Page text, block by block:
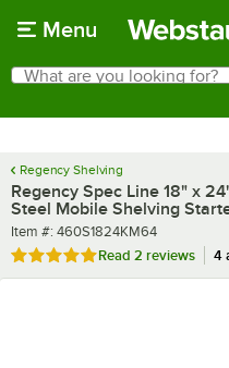
Menu
Search
What are you looking for?
Regency Shelving
Regency Spec Line 18" x
Steel Mobile Shelving
Item number
Item #: 460S1824KM64
Rated 5 out of 5 stars
Read 2 reviews 4